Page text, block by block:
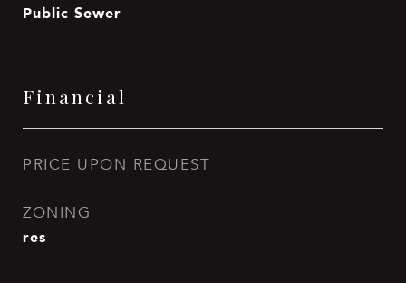
Public Sewer
Financial
PRICE UPON REQUEST
ZONING
res